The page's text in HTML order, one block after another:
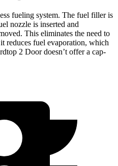
fueling system. The fuel filler is
nozzle is inserted and
This eliminates the need to
reduces fuel evaporation, which
2 Door doesn’t offer a cap-